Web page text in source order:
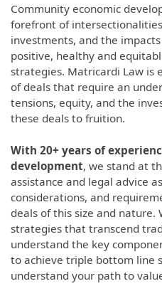
Community economic
forefront of
investments, and the
positive, healthy and
strategies. Matricardi Law is
of deals that require an
tensions, equity, and the
these deals to fruition.
With 20+ years of
development, we stand at
assistance and legal advice
considerations, and
deals of this size and nature.
strategies that transcend
understand the key
to achieve triple bottom line
understand your path to